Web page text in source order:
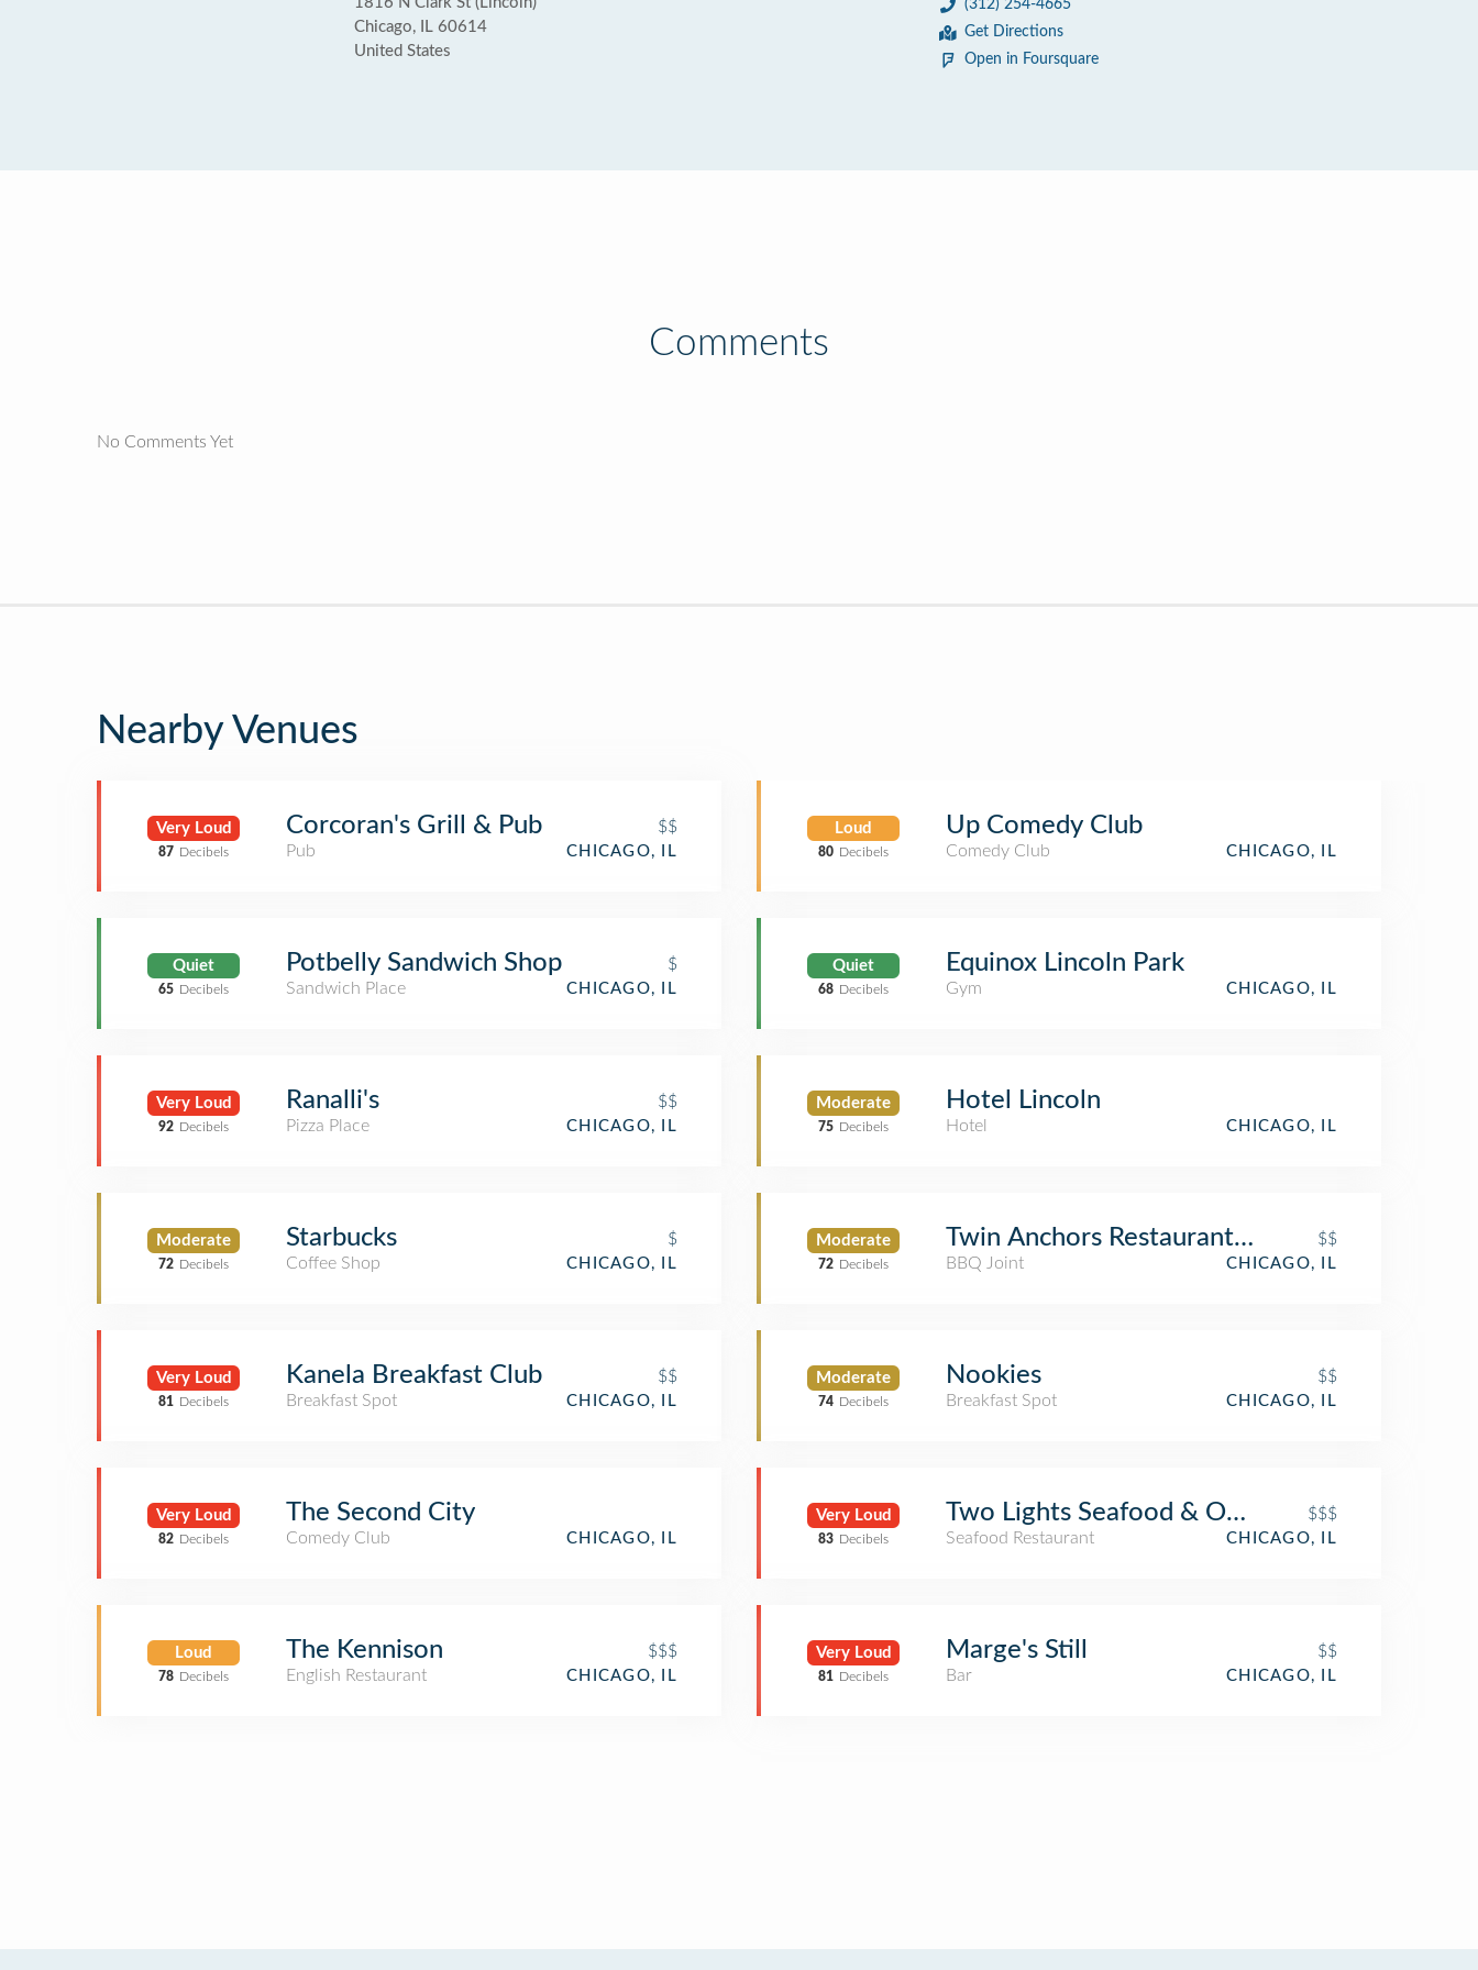
Chicago, IL 60614
United States
(312) 254-4665
Get Directions
Open in Foursquare
Comments
No Comments Yet
Nearby Venues
Very Loud
87 Decibels
Corcoran's Grill & Pub
$$
Pub
CHICAGO, IL
Quiet
65 Decibels
Potbelly Sandwich Shop
$
Sandwich Place
CHICAGO, IL
Very Loud
92 Decibels
Ranalli's
$$
Pizza Place
CHICAGO, IL
Moderate
72 Decibels
Starbucks
$
Coffee Shop
CHICAGO, IL
Very Loud
81 Decibels
Kanela Breakfast Club
$$
Breakfast Spot
CHICAGO, IL
Very Loud
82 Decibels
The Second City
Comedy Club CHICAGO, IL
Loud
78 Decibels
The Kennison
$$$
English Restaurant
CHICAGO, IL
Loud
80 Decibels
Up Comedy Club
Comedy Club CHICAGO, IL
Quiet
68 Decibels
Equinox Lincoln Park
Gym CHICAGO, IL
Moderate
75 Decibels
Hotel Lincoln
Hotel CHICAGO, IL
Moderate
72 Decibels
Twin Anchors Restaurant & Tavern
$$
BBQ Joint
CHICAGO, IL
Moderate
74 Decibels
Nookies
$$
Breakfast Spot
CHICAGO, IL
Very Loud
83 Decibels
Two Lights Seafood & Oyster
$$$
Seafood Restaurant
CHICAGO, IL
Very Loud
81 Decibels
Marge's Still
$$
Bar
CHICAGO, IL